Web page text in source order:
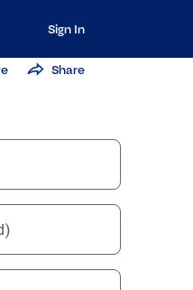
Sign In
Share